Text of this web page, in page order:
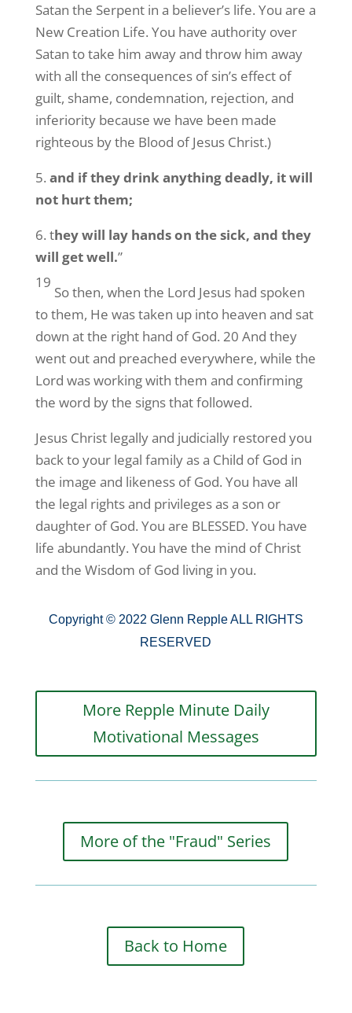
Satan the Serpent in a believer’s life. You are a
New Creation Life. You have authority over
Satan to take him away and throw him away
with all the consequences of sin’s effect of
guilt, shame, condemnation, rejection, and
inferiority because we have been made
righteous by the Blood of Jesus Christ.)
5. and if they drink anything deadly, it will
not hurt them;
6. they will lay hands on the sick, and they
will get well.”
19
So then, when the Lord Jesus had spoken
to them, He was taken up into heaven and sat
down at the right hand of God. 20 And they
went out and preached everywhere, while the
Lord was working with them and confirming
the word by the signs that followed.
Jesus Christ legally and judicially restored you
back to your legal family as a Child of God in
the image and likeness of God. You have all
the legal rights and privileges as a son or
daughter of God. You are BLESSED. You have
life abundantly. You have the mind of Christ
and the Wisdom of God living in you.
Copyright © 2022 Glenn Repple ALL RIGHTS
RESERVED
More Repple Minute Daily
Motivational Messages
More of the "Fraud" Series
Back to Home